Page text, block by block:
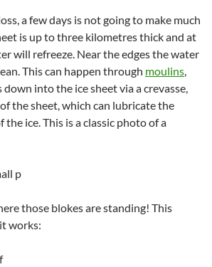
a few days is not going to make much
is up to three kilometres thick and at
will refreeze. Near the edges the water
This can happen through moulins,
into the ice sheet via a crevasse,
the sheet, which can lubricate the
ice. This is a classic photo of a
those blokes are standing! This
works: